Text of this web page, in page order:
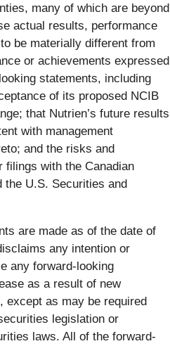
many of which are beyond
actual results, performance
be materially different from
or achievements expressed
statements, including
of its proposed NCIB
that Nutrien’s future results
with management
and the risks and
filings with the Canadian
U.S. Securities and
are made as of the date of
any intention or
any forward-looking
as a result of new
except as may be required
legislation or
laws. All of the forward-